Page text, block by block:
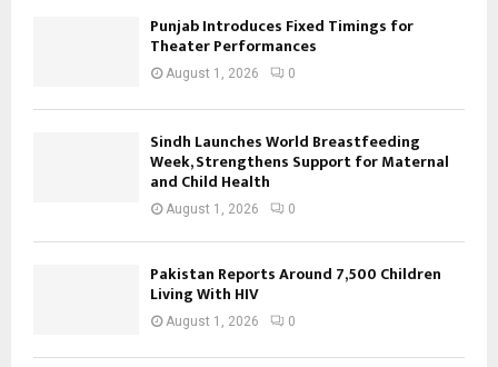
Punjab Introduces Fixed Timings for
Theater Performances
August 1, 2026 0
Sindh Launches World Breastfeeding
Week, Strengthens Support for Maternal
and Child Health
August 1, 2026 0
Pakistan Reports Around 7,500 Children
Living With HIV
August 1, 2026 0